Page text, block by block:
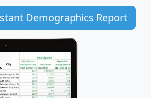
Demographics Report